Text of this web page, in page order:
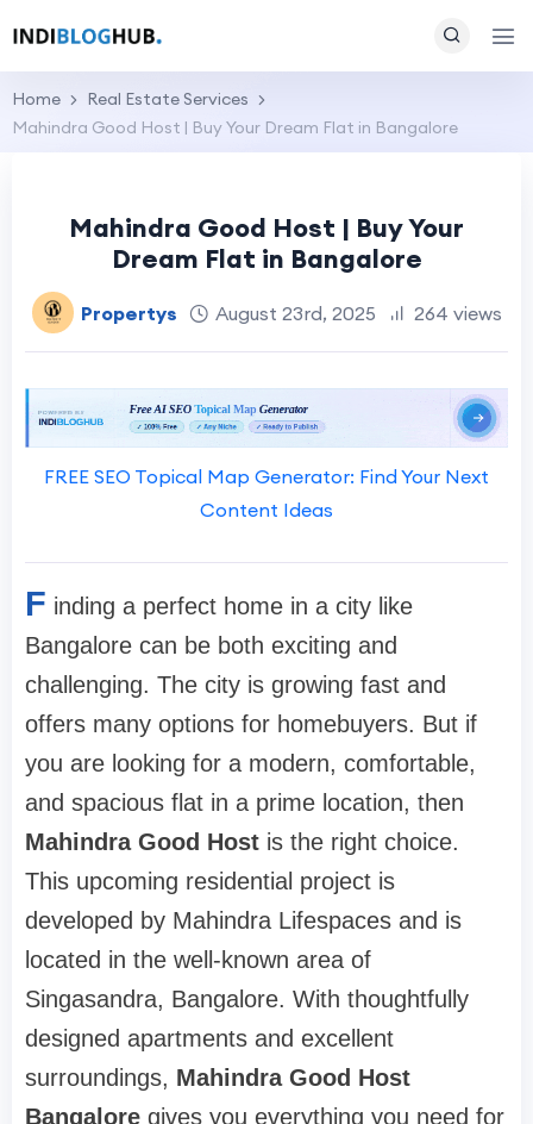
Home
Real Estate Services
Mahindra Good Host | Buy Your Dream Flat in Bangalore
Mahindra Good Host | Buy Your
Dream Flat in Bangalore
Propertys August 23rd, 2025 264 views
FREE SEO Topical Map Generator: Find Your Next
Content Ideas
F inding a perfect home in a city like
Bangalore can be both exciting and
challenging. The city is growing fast and
offers many options for homebuyers. But if
you are looking for a modern, comfortable,
and spacious flat in a prime location, then
Mahindra Good Host is the right choice.
This upcoming residential project is
developed by Mahindra Lifespaces and is
located in the well-known area of
Singasandra, Bangalore. With thoughtfully
designed apartments and excellent
surroundings, Mahindra Good Host
Bangalore gives you everything you need for